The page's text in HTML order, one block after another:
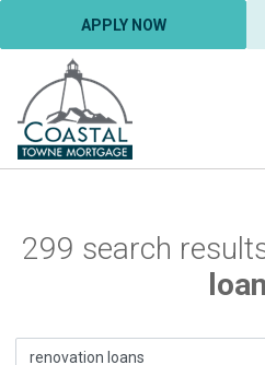
APPLY NOW
299 search